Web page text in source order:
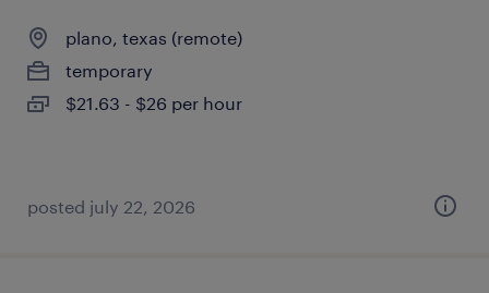
plano, texas (remote)
temporary
$21.63 - $26 per hour
posted july 22, 2026